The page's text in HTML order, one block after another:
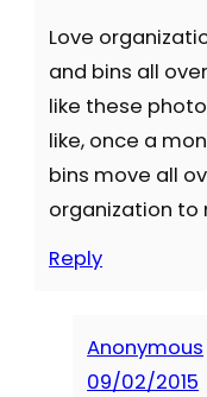
Love
and bins all
like these
like, once a
bins move all
organization to
Reply
Anonymous
09/02/2015